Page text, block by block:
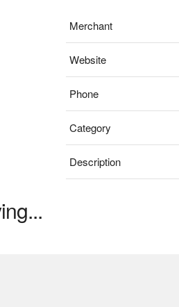
Merchant
Website
Phone
Category
Description